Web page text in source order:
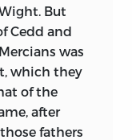
come not
from the
itself.
of the
Celtic
work
of the
But
Cedd and
was
which they
of the
after
fathers